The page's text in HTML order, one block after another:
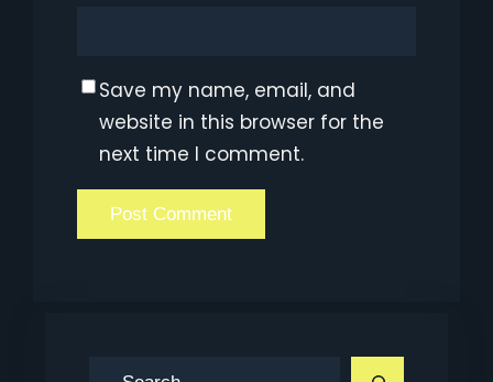
Save my name, email, and
website in this browser for the
next time I comment.